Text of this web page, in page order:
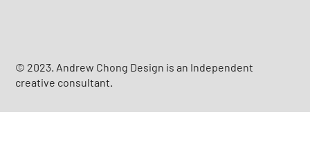
© 2023. Andrew Chong Design is an Independent
creative consultant.